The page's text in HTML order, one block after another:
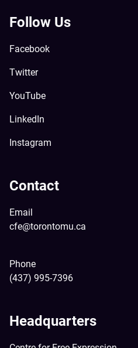
Follow Us
Facebook
Twitter
YouTube
LinkedIn
Instagram
Contact
Email
cfe@torontomu.ca
Phone
(437) 995-7396
Headquarters